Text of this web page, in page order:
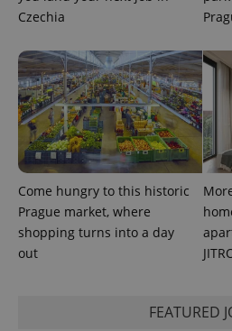
Czechia
Come hungry to this historic
Prague market, where
shopping turns into a day
out
FEATURED
exprt